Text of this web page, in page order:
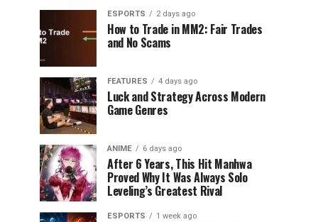
ESPORTS 2 days ago
How to Trade in MM2: Fair Trades
and No Scams
FEATURES 4 days ago
Luck and Strategy Across Modern
Game Genres
ANIME 6 days ago
After 6 Years, This Hit Manhwa
Proved Why It Was Always Solo
Leveling’s Greatest Rival
ESPORTS 1 week ago